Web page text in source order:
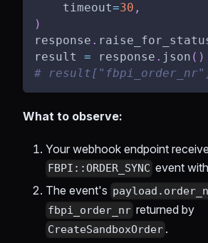
    timeout
=30 ,
)
response .
result = response . json ( )
#
What to observe:
Your webhook endpoint
FBPI::ORDER_SYNC event
The event's
fbpi_order_nr returned by
CreateSandboxOrder .